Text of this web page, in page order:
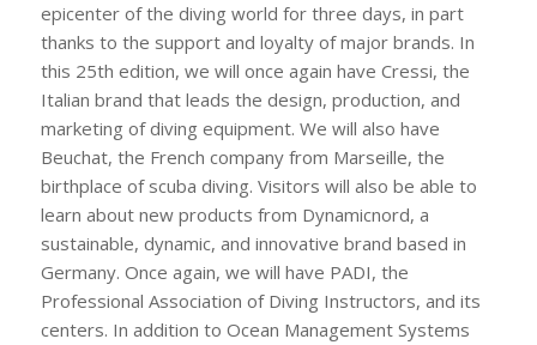
epicenter of the diving world for three days, in part
thanks to the support and loyalty of major brands. In
this 25th edition, we will once again have Cressi, the
Italian brand that leads the design, production, and
marketing of diving equipment. We will also have
Beuchat, the French company from Marseille, the
birthplace of scuba diving. Visitors will also be able to
learn about new products from Dynamicnord, a
sustainable, dynamic, and innovative brand based in
Germany. Once again, we will have PADI, the
Professional Association of Diving Instructors, and its
centers. In addition to Ocean Management Systems